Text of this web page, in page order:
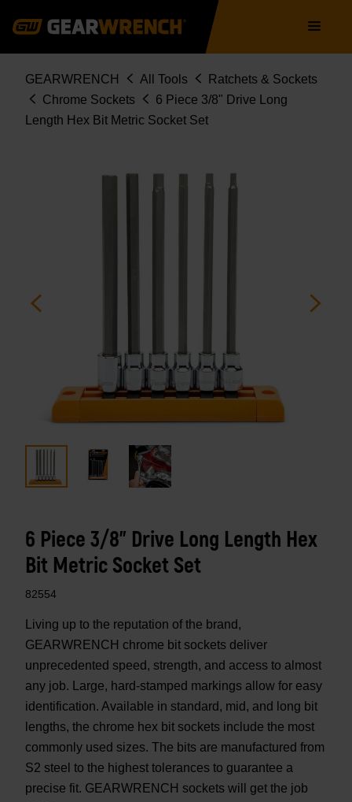
navigation
Breadcrumb
GEARWRENCH All Tools
Ratchets & Sockets
Chrome Sockets
6 Piece 3/8" Drive Long
Length Hex Bit Metric Socket Set
6 Piece 3/8" Drive Long Length Hex
Bit Metric Socket Set
82554
Living up to the reputation of the brand,
GEARWRENCH chrome bit sockets deliver
unprecedented speed, strength, and access to almost
any job. Large, hard-stamped markings allow for easy
identification. Available in standard, mid, and long bit
lengths, the chrome hex bit sockets include the most
commonly used sizes. The bits are manufactured from
S2 steel to the highest tolerances to guarantee a
precise fit. GEARWRENCH sockets will get the job